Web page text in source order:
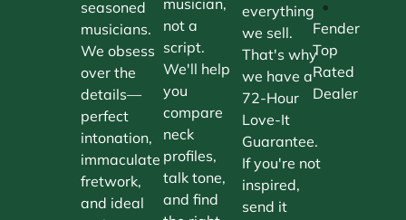
seasoned
musicians.
We obsess
over the
details—
perfect
intonation,
immaculate
fretwork,
and ideal
not a
script.
We'll help
you
compare
neck
profiles,
talk tone,
and find
everything
we sell.
That's why
we have a
72-Hour
Love-It
Guarantee.
If you're not
inspired,
send it
•
Fender
Top
Rated
Dealer